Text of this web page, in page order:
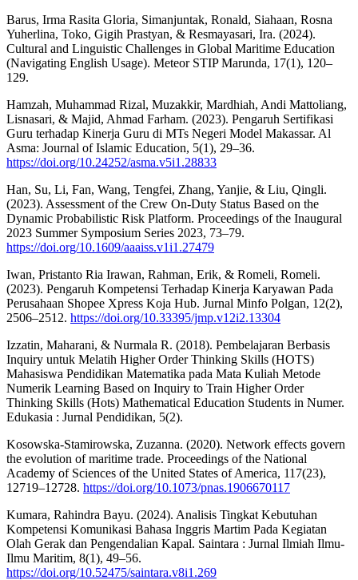
Barus, Irma Rasita Gloria, Simanjuntak, Ronald, Siahaan, Rosna
Yuherlina, Toko, Gigih Prastyan, & Resmayasari, Ira. (2024).
Cultural and Linguistic Challenges in Global Maritime Education
(Navigating English Usage). Meteor STIP Marunda, 17(1), 120–
129.
Hamzah, Muhammad Rizal, Muzakkir, Mardhiah, Andi Mattoliang,
Lisnasari, & Majid, Ahmad Farham. (2023). Pengaruh Sertifikasi
Guru terhadap Kinerja Guru di MTs Negeri Model Makassar. Al
Asma: Journal of Islamic Education, 5(1), 29–36.
https://doi.org/10.24252/asma.v5i1.28833
Han, Su, Li, Fan, Wang, Tengfei, Zhang, Yanjie, & Liu, Qingli.
(2023). Assessment of the Crew On-Duty Status Based on the
Dynamic Probabilistic Risk Platform. Proceedings of the Inaugural
2023 Summer Symposium Series 2023, 73–79.
https://doi.org/10.1609/aaaiss.v1i1.27479
Iwan, Pristanto Ria Irawan, Rahman, Erik, & Romeli, Romeli.
(2023). Pengaruh Kompetensi Terhadap Kinerja Karyawan Pada
Perusahaan Shopee Xpress Koja Hub. Jurnal Minfo Polgan, 12(2),
2506–2512. https://doi.org/10.33395/jmp.v12i2.13304
Izzatin, Maharani, & Nurmala R. (2018). Pembelajaran Berbasis
Inquiry untuk Melatih Higher Order Thinking Skills (HOTS)
Mahasiswa Pendidikan Matematika pada Mata Kuliah Metode
Numerik Learning Based on Inquiry to Train Higher Order
Thinking Skills (Hots) Mathematical Education Students in Numer.
Edukasia : Jurnal Pendidikan, 5(2).
Kosowska-Stamirowska, Zuzanna. (2020). Network effects govern
the evolution of maritime trade. Proceedings of the National
Academy of Sciences of the United States of America, 117(23),
12719–12728. https://doi.org/10.1073/pnas.1906670117
Kumara, Rahindra Bayu. (2024). Analisis Tingkat Kebutuhan
Kompetensi Komunikasi Bahasa Inggris Martim Pada Kegiatan
Olah Gerak dan Pengendalian Kapal. Saintara : Jurnal Ilmiah Ilmu-
Ilmu Maritim, 8(1), 49–56.
https://doi.org/10.52475/saintara.v8i1.269